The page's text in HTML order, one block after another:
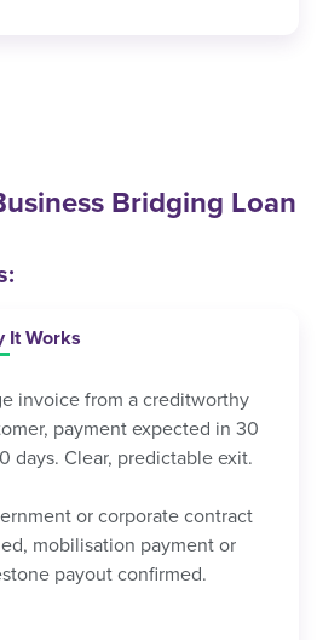
Bridging Loan
It Works
invoice from a creditworthy
payment expected in 30
days. Clear, predictable exit.
or corporate contract
mobilisation payment or
payout confirmed.